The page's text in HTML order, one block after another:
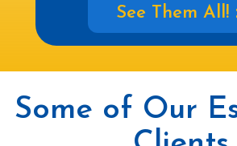
See Them All!
Some of Our